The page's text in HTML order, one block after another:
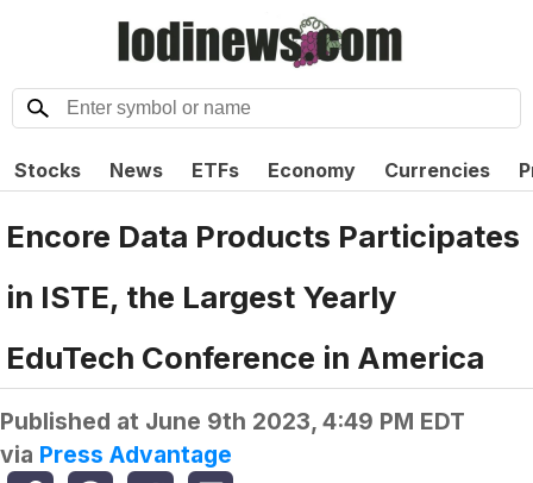
Stocks News ETFs Economy Currencies
Encore Data Products Participates
in ISTE, the Largest Yearly
EduTech Conference in America
Published at June 9th 2023, 4:49 PM EDT
via Press Advantage